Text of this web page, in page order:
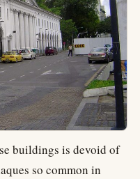
buildings is devoid of
so common in